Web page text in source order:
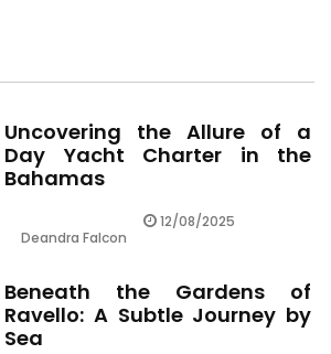
Uncovering the Allure of a
Day Yacht Charter in the
Bahamas
Deandra Falcon
12/08/2025
Beneath the Gardens of
Ravello: A Subtle Journey by
Sea